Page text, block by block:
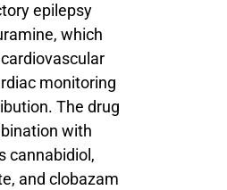
epilepsy
which
monitoring
The drug
with
cannabidiol,
and clobazam